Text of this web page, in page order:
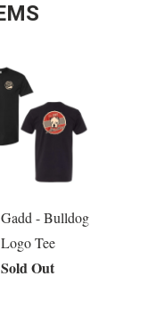
- Bulldog
Logo Tee
Sold Out